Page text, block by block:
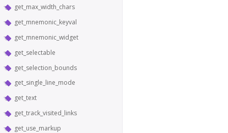
get_max_width_chars
get_mnemonic_keyval
get_mnemonic_widget
get_selectable
get_selection_bounds
get_single_line_mode
get_text
get_track_visited_links
get_use_markup